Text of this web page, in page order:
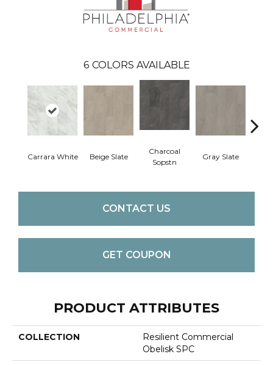
6 COLORS AVAILABLE
Carrara White Beige Slate
Charcoal
Sopstn
Gray Slate
CONTACT US
GET COUPON
PRODUCT ATTRIBUTES
COLLECTION
Resilient Commercial
Obelisk SPC